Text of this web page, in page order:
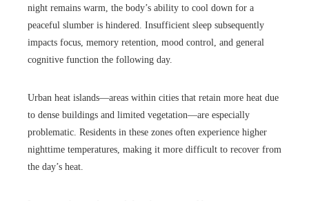
night remains warm, the body’s ability to cool down for a
peaceful slumber is hindered. Insufficient sleep subsequently
impacts focus, memory retention, mood control, and general
cognitive function the following day.
Urban heat islands—areas within cities that retain more heat due
to dense buildings and limited vegetation—are especially
problematic. Residents in these zones often experience higher
nighttime temperatures, making it more difficult to recover from
the day’s heat.